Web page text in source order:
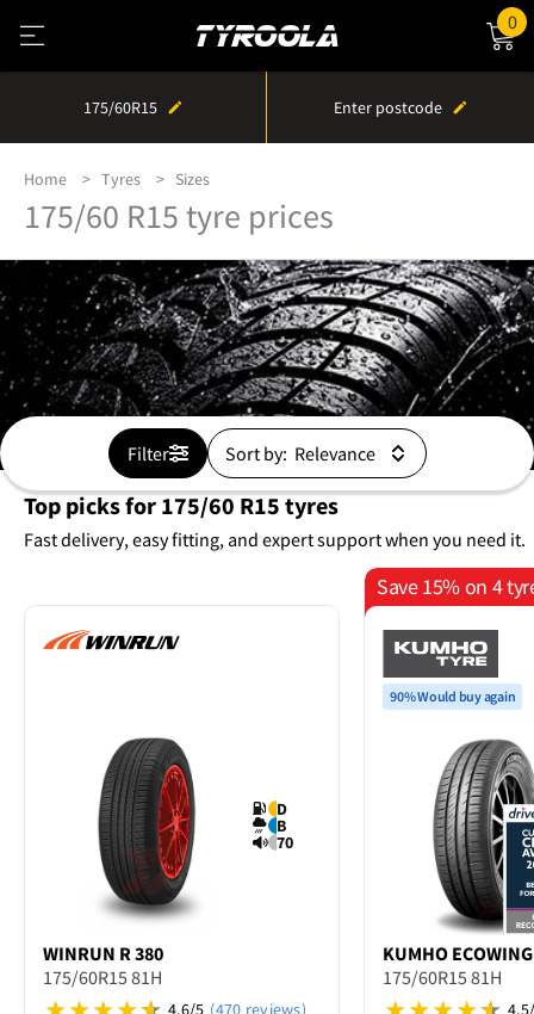
0
175/60R15 Enter postcode
Home Tyres Sizes
175/60 R15 tyre prices
Filter Sort by:
Top picks for 175/60 R15 tyres
Fast delivery, easy fitting, and expert support when you need it.
D
B
70
WINRUN R 380
175/60R15 81H
4.6/5 (470 reviews)
Save 15% on 4
90% Would buy again
KUMHO
175/60R15 81H